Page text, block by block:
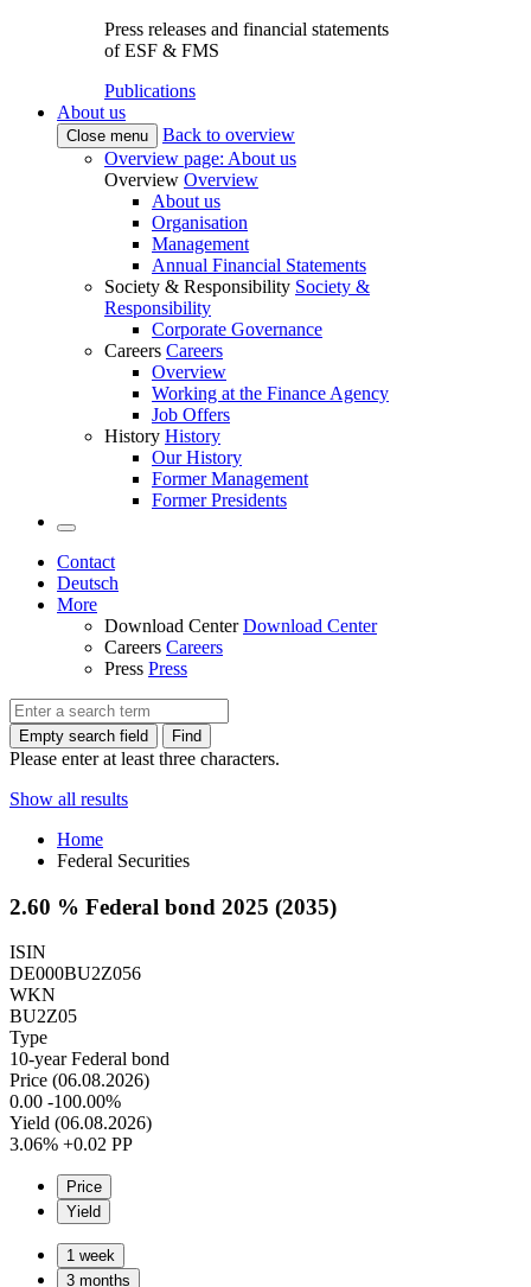
Press releases and financial statements
of ESF & FMS
Publications
About us
Close menu
Back to overview
Overview page: About us
Overview Overview
About us
Organisation
Management
Annual Financial Statements
Society & Responsibility Society &
Responsibility
Corporate Governance
Careers Careers
Overview
Working at the Finance Agency
Job Offers
History History
Our History
Former Management
Former Presidents
Contact
Deutsch
More
Download Center Download Center
Careers Careers
Press Press
Empty search field Find
Please enter at least three characters.
Show all results
Home
Federal Securities
2.60 % Federal bond 2025 (2035)
ISIN
DE000BU2Z056
WKN
BU2Z05
Type
10-year Federal bond
Price (06.08.2026)
0.00 -100.00%
Yield (06.08.2026)
3.06% +0.02 PP
Price
Yield
1 week
3 months